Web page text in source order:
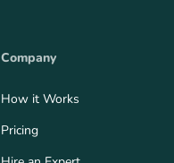
Company
How it Works
Pricing